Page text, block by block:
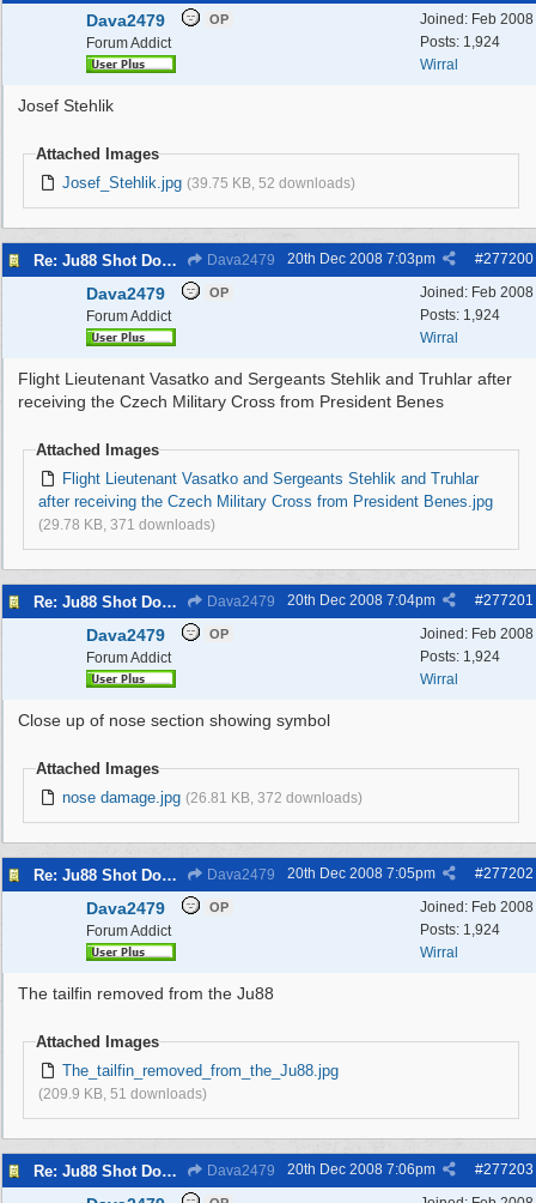
Joined: Feb 2008
Posts: 1,924
Wirral
Dava2479 OP
Forum Addict
Josef Stehlik
Attached Images
Josef_Stehlik.jpg (39.75 KB, 52 downloads)
Re: Ju88 Shot Down at Bromborough Dock Dava2479 #277200
20th Dec 2008 7:03pm
Joined: Feb 2008
Posts: 1,924
Wirral
Dava2479 OP
Forum Addict
Flight Lieutenant Vasatko and Sergeants Stehlik and Truhlar after
receiving the Czech Military Cross from President Benes
Attached Images
Flight Lieutenant Vasatko and Sergeants Stehlik and Truhlar
after receiving the Czech Military Cross from President Benes.jpg
(29.78 KB, 371 downloads)
Re: Ju88 Shot Down at Bromborough Dock Dava2479 #277201
20th Dec 2008 7:04pm
Joined: Feb 2008
Posts: 1,924
Wirral
Dava2479 OP
Forum Addict
Close up of nose section showing symbol
Attached Images
nose damage.jpg (26.81 KB, 372 downloads)
Re: Ju88 Shot Down at Bromborough Dock Dava2479 #277202
20th Dec 2008 7:05pm
Joined: Feb 2008
Posts: 1,924
Wirral
Dava2479 OP
Forum Addict
The tailfin removed from the Ju88
Attached Images
The_tailfin_removed_from_the_Ju88.jpg
(209.9 KB, 51 downloads)
Re: Ju88 Shot Down at Bromborough Dock Dava2479 #277203
20th Dec 2008 7:06pm